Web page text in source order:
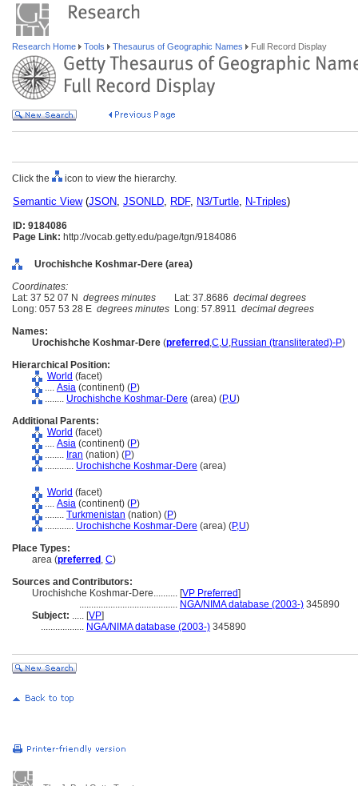
Research Home Tools Thesaurus of Geographic Names Full Record Display
Click the icon to view the hierarchy.
Semantic View(JSON, JSONLD, RDF, N3/Turtle, N-Triples)
ID: 9184086
Page Link: http://vocab.getty.edu/page/tgn/9184086
Urochishche Koshmar-Dere (area)
Coordinates:
Lat: 37 52 07 N degrees minutes Lat: 37.8686 decimal degrees
Long: 057 53 28 E degrees minutes Long: 57.8911 decimal degrees
Names:
Urochishche Koshmar-Dere (preferred ,C,U,Russian (transliterated)-P)
Hierarchical Position:
World (facet)
.... Asia (continent) (P)
........ Urochishche Koshmar-Dere (area) (P,U)
Additional Parents:
World (facet)
.... Asia (continent) (P)
........ Iran (nation) (P)
............ Urochishche Koshmar-Dere (area)
World (facet)
.... Asia (continent) (P)
........ Turkmenistan (nation) (P)
............ Urochishche Koshmar-Dere (area) (P,U)
Place Types:
area (preferred , C)
Sources and Contributors:
Urochishche Koshmar-Dere.......... [VP Preferred]
......................................... NGA/NIMA database (2003-) 345890
Subject: ..... [VP]
.................. NGA/NIMA database (2003-) 345890